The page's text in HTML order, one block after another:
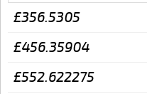
£356.5305
£456.35904
£552.622275